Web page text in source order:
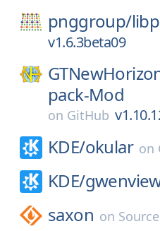
pnggroup/
v1.6.3beta09
pack-Mod
on GitHub
KDE/okular on
KDE/
saxon on